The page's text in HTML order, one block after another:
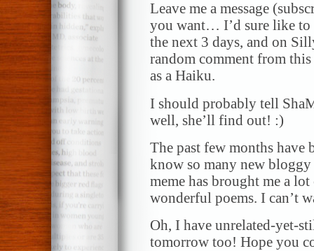
Leave me a message
you want… I’d sure like
the next 3 days, and on
random comment from
as a Haiku.
I should probably tell
well, she’ll find out! :)
The past few months have
know so many new
meme has brought me a
wonderful poems. I can’t
Oh, I have unrelated-yet-
tomorrow too! Hope you